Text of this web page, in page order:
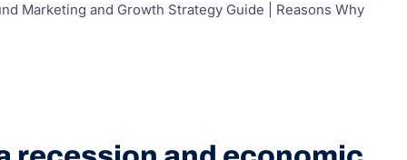
Marketing and Growth Strategy Guide | Reasons Why